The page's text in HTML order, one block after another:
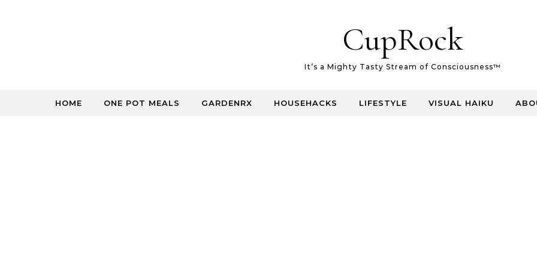
CupRock
It’s a Mighty Tasty Stream of Consciousness™
HOME ONE POT MEALS GARDENRX HOUSEHACKS LIFESTYLE VISUAL HAIKU